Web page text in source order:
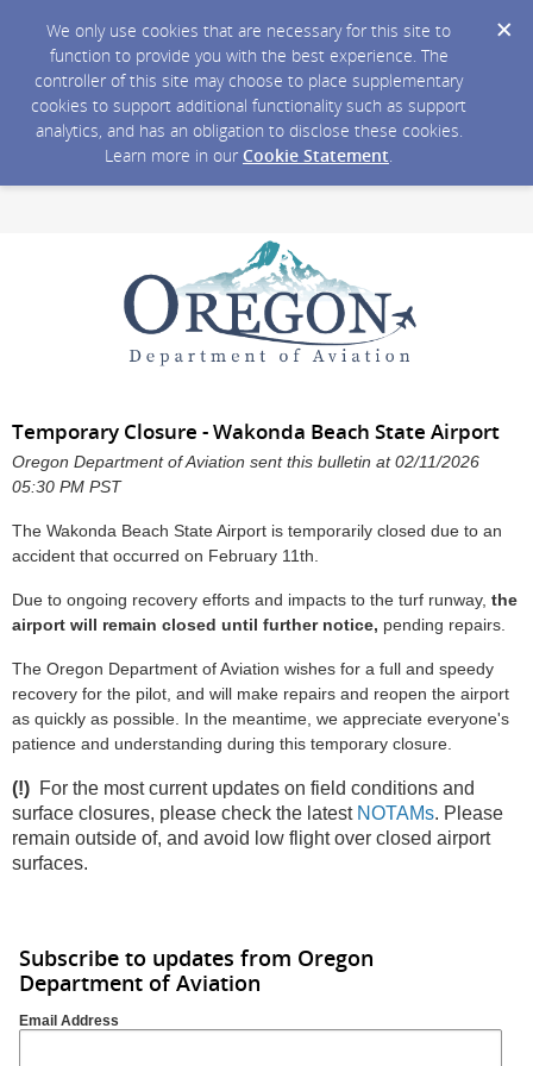
We only use cookies that are necessary for this site to
function to provide you with the best experience. The
controller of this site may choose to place supplementary
cookies to support additional functionality such as support
analytics, and has an obligation to disclose these cookies.
Learn more in our Cookie Statement.
Temporary Closure - Wakonda Beach State Airport
Oregon Department of Aviation sent this bulletin at 02/11/2026
05:30 PM PST
The Wakonda Beach State Airport is temporarily closed due to an
accident that occurred on February 11th.
Due to ongoing recovery efforts and impacts to the turf runway, the
airport will remain closed until further notice, pending repairs.
The Oregon Department of Aviation wishes for a full and speedy
recovery for the pilot, and will make repairs and reopen the airport
as quickly as possible. In the meantime, we appreciate everyone's
patience and understanding during this temporary closure.
(!) For the most current updates on field conditions and
surface closures, please check the latest NOTAMs. Please
remain outside of, and avoid low flight over closed airport
surfaces.
Subscribe to updates from Oregon
Department of Aviation
Email Address